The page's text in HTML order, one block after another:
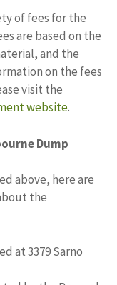
of fees for the
are based on the
and the
on the fees
visit the
website.
Dump
above, here are
the
at 3379 Sarno